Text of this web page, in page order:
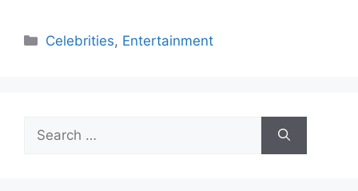
Categories
Celebrities, Entertainment
for: